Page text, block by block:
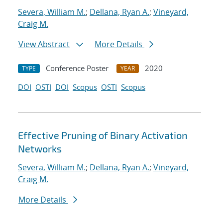
Severa, William M.; Dellana, Ryan A.; Vineyard,
Craig M.
View Abstract
More Details
TYPE Conference Poster YEAR
2020
DOI OSTI DOI Scopus OSTI Scopus
Effective Pruning of Binary Activation
Networks
Severa, William M.; Dellana, Ryan A.; Vineyard,
Craig M.
More Details